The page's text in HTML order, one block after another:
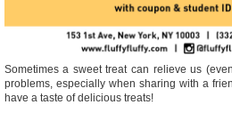
Sometimes a sweet treat can relieve us
problems, especially when sharing with a
have a taste of delicious treats!